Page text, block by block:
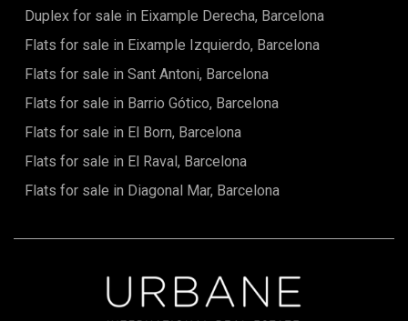
Duplex for sale in Eixample Derecha, Barcelona
Flats for sale in Eixample Izquierdo, Barcelona
Flats for sale in Sant Antoni, Barcelona
Flats for sale in Barrio Gótico, Barcelona
Flats for sale in El Born, Barcelona
Flats for sale in El Raval, Barcelona
Flats for sale in Diagonal Mar, Barcelona